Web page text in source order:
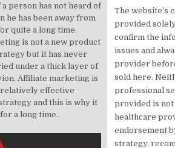
The website’s
provided solely
confirm the
issues and
provider
sold here.
professional
provided is not
healthcare
endorsement
strategy,
a person has not heard of
he has been away from
quite a long time.
is not a new product
but it has never
under a thick layer of
Affiliate marketing is
effective
and this is why it
a long time..